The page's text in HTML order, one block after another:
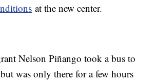
at the new center.
Nelson Piñango took a bus to
was only there for a few hours